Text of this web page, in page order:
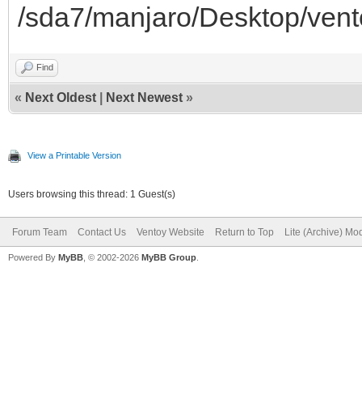
/sda7/manjaro/Desktop/
Find
« Next Oldest Next Newest »
View a Printable Version
Users browsing this thread: 1 Guest(s)
Forum Team Contact Us Ventoy Website Return to Top Lite (Archive)
Powered By MyBB , © 2002-2026 MyBB Group